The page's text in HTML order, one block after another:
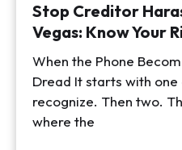
Stop Creditor
Vegas: Know Your
When the Phone
Dread It starts with
recognize. Then two.
where the